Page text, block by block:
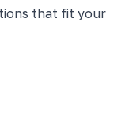
that fit your